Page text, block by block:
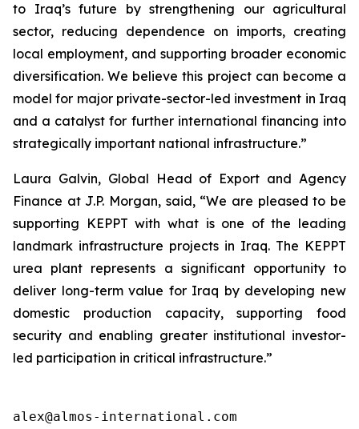
to Iraq’s future by strengthening our agricultural
sector, reducing dependence on imports, creating
local employment, and supporting broader economic
diversification. We believe this project can become a
model for major private-sector-led investment in Iraq
and a catalyst for further international financing into
strategically important national infrastructure.”
Laura Galvin, Global Head of Export and Agency
Finance at J.P. Morgan, said, “We are pleased to be
supporting KEPPT with what is one of the leading
landmark infrastructure projects in Iraq. The KEPPT
urea plant represents a significant opportunity to
deliver long-term value for Iraq by developing new
domestic production capacity, supporting food
security and enabling greater institutional investor-
led participation in critical infrastructure.”
alex@almos-international.com